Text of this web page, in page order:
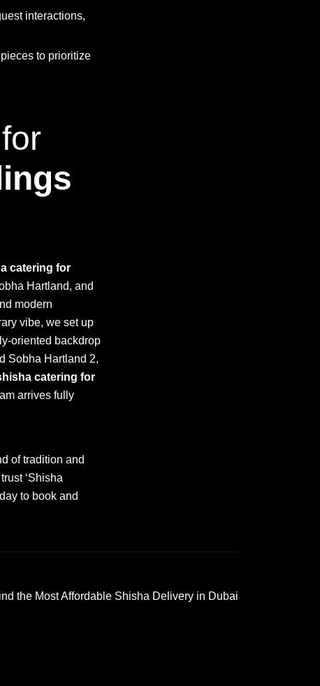
interactions,
to prioritize
catering for
Hartland, and
modern
vibe, we set up
oriented backdrop
Sobha Hartland 2,
catering for
arrives fully
of tradition and
‘Shisha
to book and
the Most Affordable Shisha Delivery in Dubai